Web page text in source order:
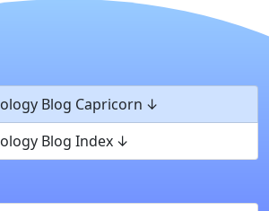
Blog Capricorn
Blog Index